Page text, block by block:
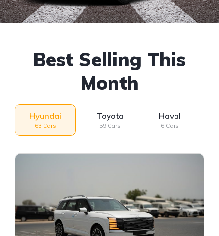
Best Selling This
Month
Hyundai
63 Cars
Toyota
59 Cars
Haval
6 Cars